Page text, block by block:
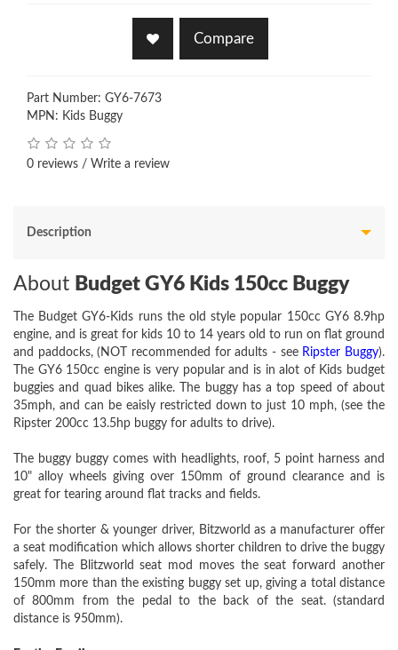
Compare
Part Number: GY6-7673
MPN: Kids Buggy
0 reviews / Write a review
Description
About Budget GY6 Kids 150cc Buggy
The Budget GY6-Kids runs the old style popular 150cc GY6 8.9hp
engine, and is great for kids 10 to 14 years old to run on flat ground
and paddocks, (NOT recommended for adults - see Ripster Buggy).
The GY6 150cc engine is very popular and is in alot of Kids budget
buggies and quad bikes alike. The buggy has a top speed of about
35mph, and can be eaisly restricted down to just 10 mph, (see the
Ripster 200cc 13.5hp buggy for adults to drive).
The buggy buggy comes with headlights, roof, 5 point harness and
10" alloy wheels giving over 150mm of ground clearance and is
great for tearing around flat tracks and fields.
For the shorter & younger driver, Bitzworld as a manufacturer offer
a seat modification which allows shorter children to drive the buggy
safely. The Blitzworld seat mod moves the seat forward another
150mm more than the existing buggy set up, giving a total distance
of 800mm from the pedal to the back of the seat. (standard
distance is 950mm).